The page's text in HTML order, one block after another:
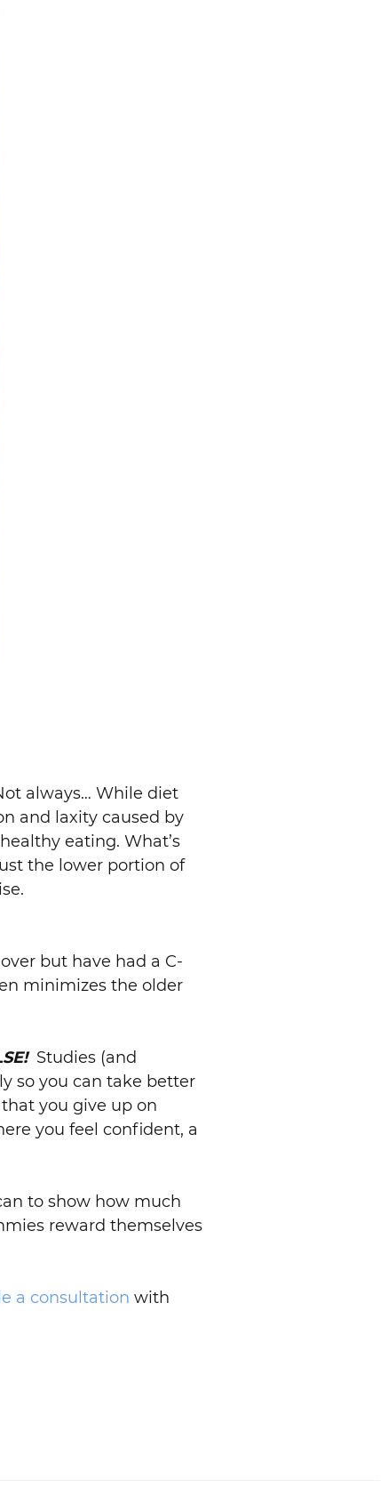
always… While diet
and laxity caused by
eating. What’s
the lower portion of
but have had a C-
minimizes the older
Studies (and
so you can take better
you give up on
you feel confident, a
to show how much
reward themselves
a consultation with